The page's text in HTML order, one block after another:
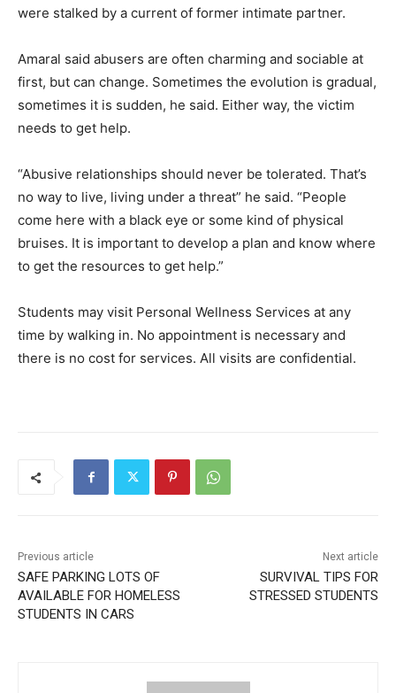
were stalked by a current of former intimate partner.
Amaral said abusers are often charming and sociable at
first, but can change. Sometimes the evolution is gradual,
sometimes it is sudden, he said. Either way, the victim
needs to get help.
“Abusive relationships should never be tolerated. That’s
no way to live, living under a threat” he said. “People
come here with a black eye or some kind of physical
bruises. It is important to develop a plan and know where
to get the resources to get help.”
Students may visit Personal Wellness Services at any
time by walking in. No appointment is necessary and
there is no cost for services. All visits are confidential.
Previous article
SAFE PARKING LOTS OF
AVAILABLE FOR HOMELESS
STUDENTS IN CARS
Next article
SURVIVAL TIPS FOR
STRESSED STUDENTS